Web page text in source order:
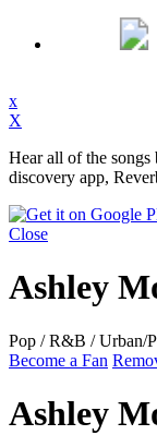
x
X
Hear all of the
discovery app,
Close
Ashley
Pop / R&B / Urban/
Become a Fan
Ashley